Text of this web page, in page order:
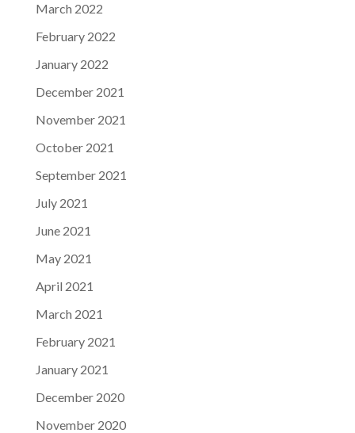
March 2022
February 2022
January 2022
December 2021
November 2021
October 2021
September 2021
July 2021
June 2021
May 2021
April 2021
March 2021
February 2021
January 2021
December 2020
November 2020